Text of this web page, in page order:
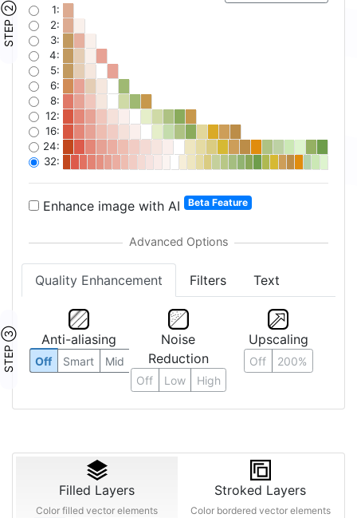
STEP ②
1:
2:
3:
4:
5:
6:
8:
12:
16:
24:
32:
Enhance image with AI Beta Feature
Quality Enhancement Filters Text
STEP ③ Anti-aliasing
Off Smart Mid
Noise
Reduction
Off Low High
Upscaling
Off 200%
Filled Layers
Color filled vector elements
Stroked Layers
Color bordered vector elements